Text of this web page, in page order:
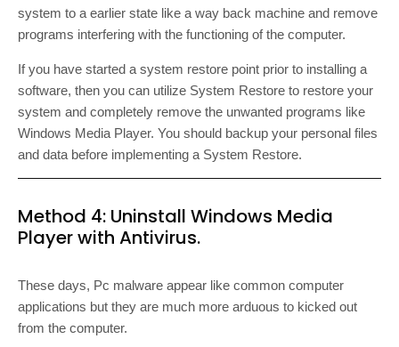
system to a earlier state like a way back machine and remove
programs interfering with the functioning of the computer.
If you have started a system restore point prior to installing a
software, then you can utilize System Restore to restore your
system and completely remove the unwanted programs like
Windows Media Player. You should backup your personal files
and data before implementing a System Restore.
Method 4: Uninstall Windows Media
Player with Antivirus.
These days, Pc malware appear like common computer
applications but they are much more arduous to kicked out
from the computer.